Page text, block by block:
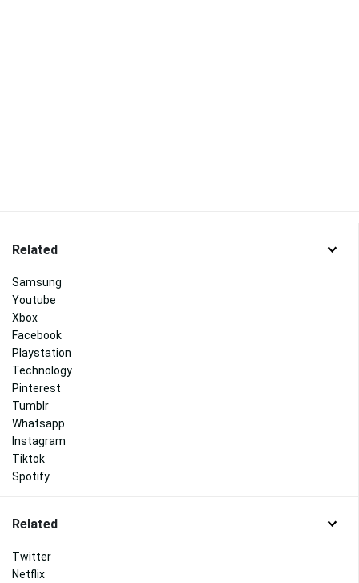
Related
Samsung
Youtube
Xbox
Facebook
Playstation
Technology
Pinterest
Tumblr
Whatsapp
Instagram
Tiktok
Spotify
Related
Twitter
Netflix